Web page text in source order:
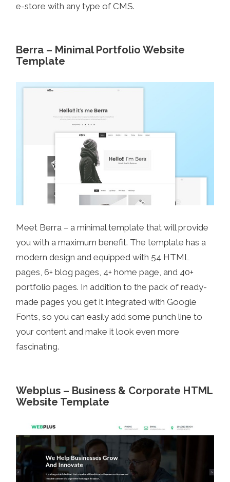
e-store with any type of CMS.
Berra – Minimal Portfolio Website
Template
Meet Berra – a minimal template that will provide
you with a maximum benefit. The template has a
modern design and equipped with 54 HTML
pages, 6+ blog pages, 4+ home page, and 40+
portfolio pages. In addition to the pack of ready-
made pages you get it integrated with Google
Fonts, so you can easily add some punch line to
your content and make it look even more
fascinating.
Webplus – Business & Corporate HTML
Website Template